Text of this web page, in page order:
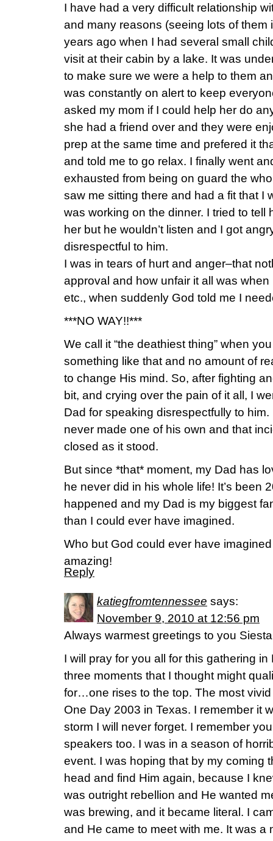
I have had a very difficult relationship
and many reasons (seeing lots of them
years ago when I had several small
visit at their cabin by a lake. It was
to make sure we were a help to them
was constantly on alert to keep
asked my mom if I could help her do
she had a friend over and they were
prep at the same time and prefered it
and told me to go relax. I finally went
exhausted from being on guard the
saw me sitting there and had a fit that I
was working on the dinner. I tried to tell
her but he wouldn’t listen and I got
disrespectful to him.
I was in tears of hurt and anger–that
approval and how unfair it all was
etc., when suddenly God told me I
***NO WAY!!***
We call it “the deathiest thing” when
something like that and no amount of
to change His mind. So, after fighting
bit, and crying over the pain of it all, I
Dad for speaking disrespectfully to
never made one of his own and that
closed as it stood.
But since *that* moment, my Dad has
he never did in his whole life! It’s been
happened and my Dad is my biggest
than I could ever have imagined.
Who but God could ever have
amazing!
Reply
katiegfromtennessee says:
November 9, 2010 at 12:56 pm
Always warmest greetings to you
I will pray for you all for this gathering
three moments that I thought might
for…one rises to the top. The most
One Day 2003 in Texas. I remember it
storm I will never forget. I remember
speakers too. I was in a season of
event. I was hoping that by my coming
head and find Him again, because I
was outright rebellion and He wanted
was brewing, and it became literal. I
and He came to meet with me. It was a